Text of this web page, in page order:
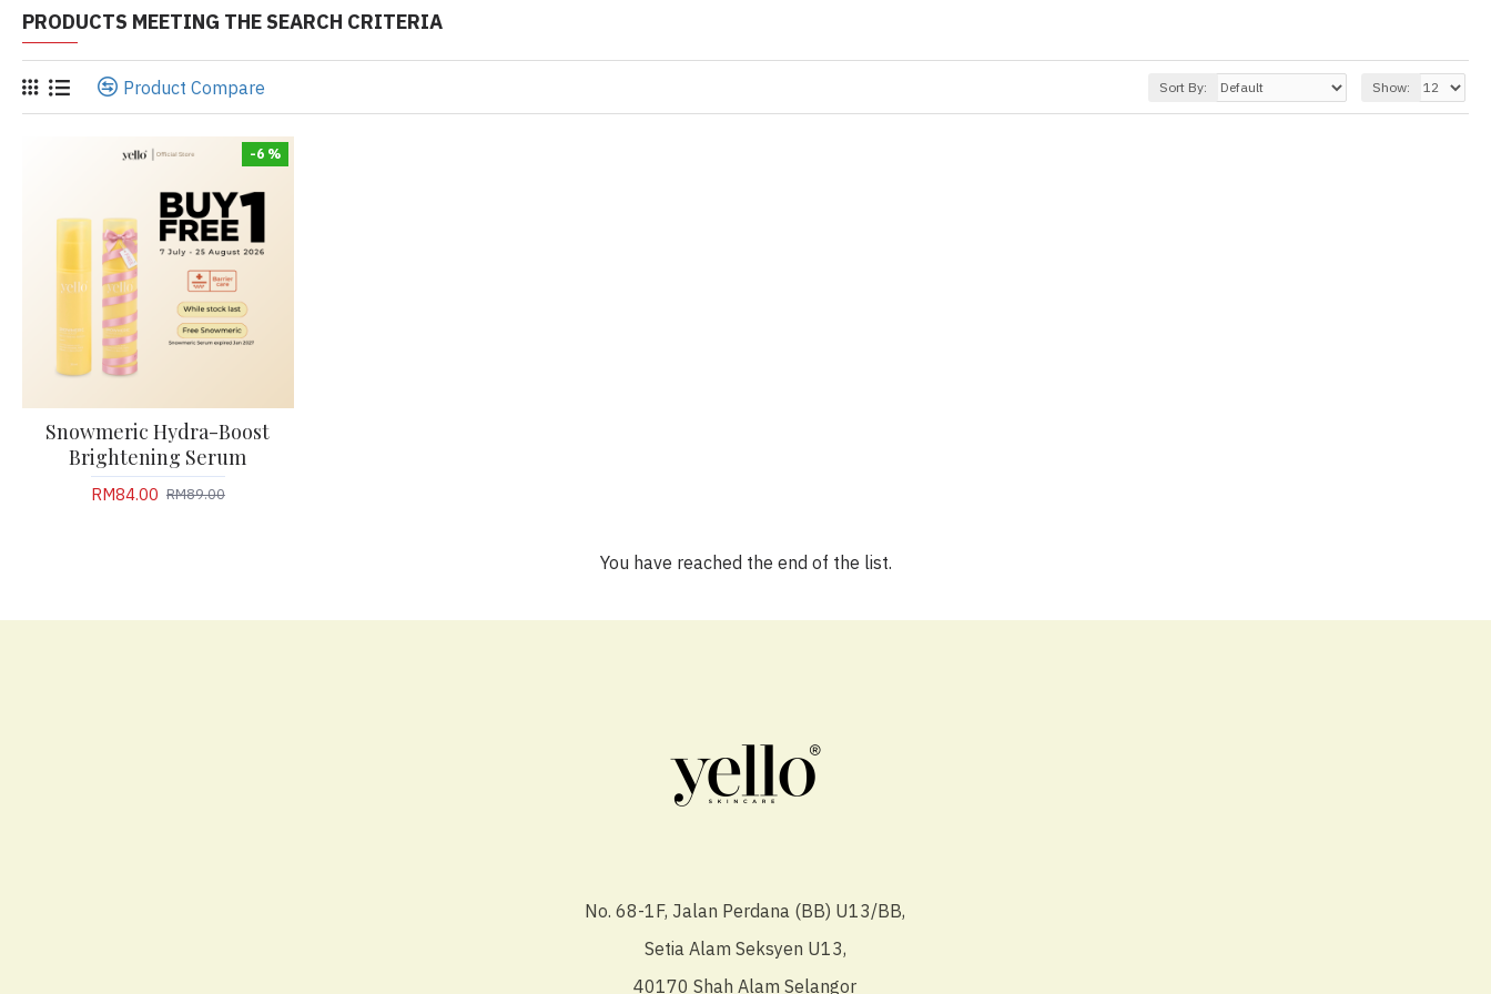
PRODUCTS MEETING THE SEARCH CRITERIA
Product Compare Sort By: Show:
-6 %
Snowmeric Hydra-Boost
Brightening Serum
RM84.00 RM89.00
You have reached the end of the list.
No. 68-1F, Jalan Perdana (BB) U13/BB,
Setia Alam Seksyen U13,
40170 Shah Alam Selangor